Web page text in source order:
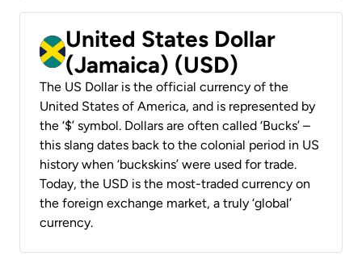
United States Dollar
(Jamaica) (USD)
The US Dollar is the official currency of the
United States of America, and is represented by
the ‘$’ symbol. Dollars are often called ‘Bucks’ –
this slang dates back to the colonial period in US
history when ‘buckskins’ were used for trade.
Today, the USD is the most-traded currency on
the foreign exchange market, a truly ‘global’
currency.